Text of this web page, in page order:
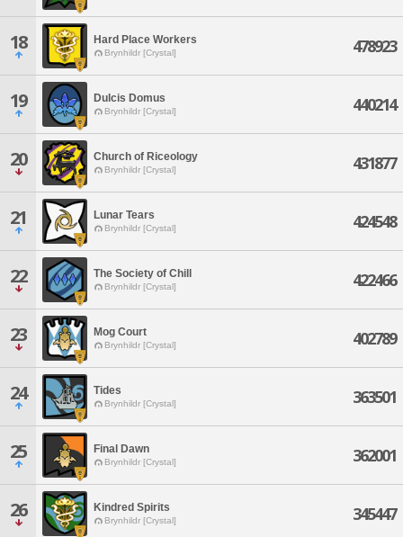
18 Hard Place Workers
Brynhildr [Crystal] 478923
19 Dulcis Domus
Brynhildr [Crystal] 440214
20 Church of Riceology
Brynhildr [Crystal] 431877
21 Lunar Tears
Brynhildr [Crystal] 424548
22 The Society of Chill
Brynhildr [Crystal] 422466
23 Mog Court
Brynhildr [Crystal] 402789
24 Tides
Brynhildr [Crystal] 363501
25 Final Dawn
Brynhildr [Crystal] 362001
26 Kindred Spirits
Brynhildr [Crystal] 345447